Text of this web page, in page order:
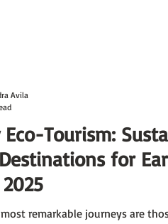
Tourism:
for
remarkable journeys are
Avila